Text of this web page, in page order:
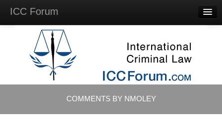
ICC Forum
Questions
Videos & Lectures
Background Materials
COMMENTS BY NMOLEY